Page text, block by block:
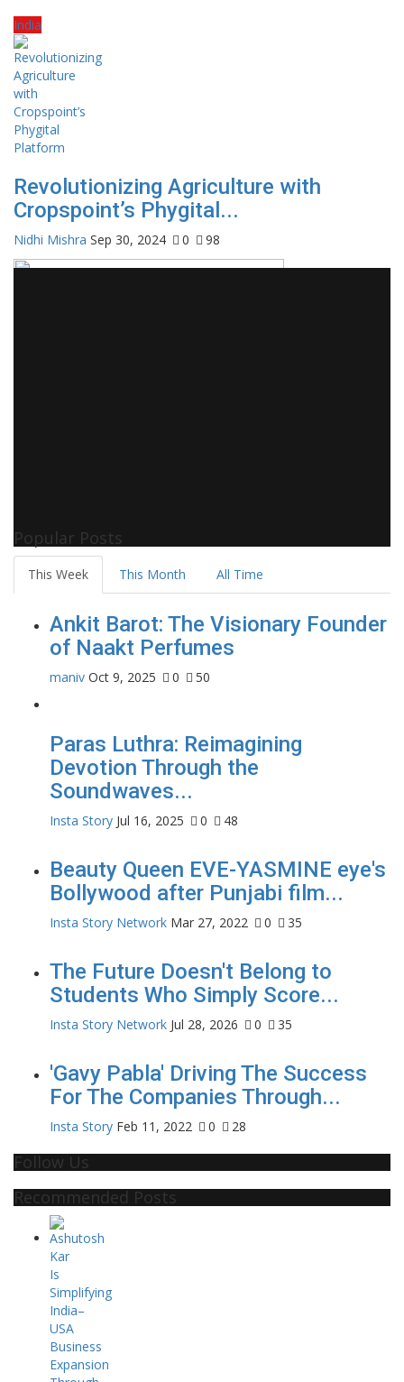
India
Revolutionizing Agriculture with
Cropspoint’s Phygital...
Nidhi Mishra Sep 30, 2024 0 98
Popular Posts
This Week This Month All Time
Ankit Barot: The Visionary Founder
of Naakt Perfumes
maniv Oct 9, 2025 0 50
Paras Luthra: Reimagining
Devotion Through the
Soundwaves...
Insta Story Jul 16, 2025 0 48
Beauty Queen EVE-YASMINE eye's
Bollywood after Punjabi film...
Insta Story Network Mar 27, 2022 0 35
The Future Doesn't Belong to
Students Who Simply Score...
Insta Story Network Jul 28, 2026 0 35
'Gavy Pabla' Driving The Success
For The Companies Through...
Insta Story Feb 11, 2022 0 28
Follow Us
Recommended Posts